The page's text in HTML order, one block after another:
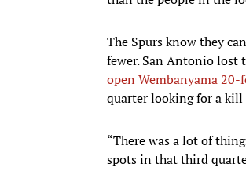
The Spurs know they
fewer. San Antonio lost
open Wembanyama 20-
quarter looking for a kill
“There was a lot of
spots in that third